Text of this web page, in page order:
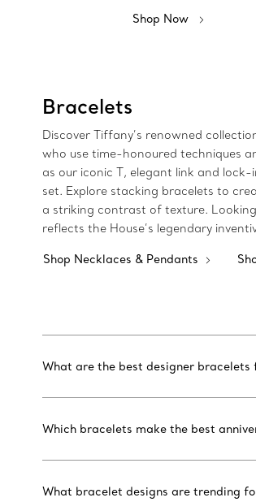
Shop Now
Bracelets
Discover Tiffany’s renowned
who use time-honoured techniques
as our iconic T, elegant link and
set. Explore stacking bracelets to
a striking contrast of texture.
reflects the House’s legendary
Shop Necklaces & Pendants
What are the best designer bracelets
Which bracelets make the best
What bracelet designs are trending